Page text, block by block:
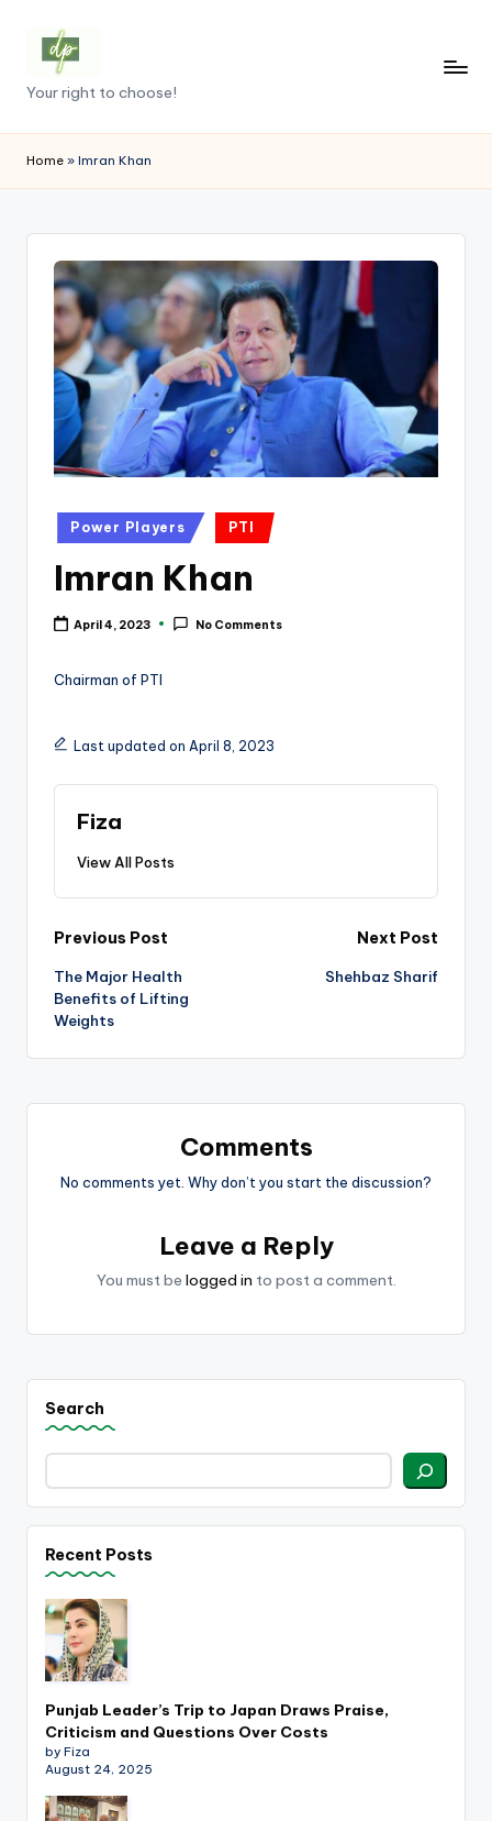
content
D
e
m
c
Your right to choose!
Home » Imran Khan
Posted
in
Power Players PTI
Imran Khan
April 4, 2023 No Comments
Chairman of PTI
Last updated on April 8, 2023
Fiza
View All Posts
Post
navigation
Previous Post
The Major Health
Benefits of Lifting
Weights
Next Post
Shehbaz Sharif
Comments
No comments yet. Why don’t you start the discussion?
Leave a Reply
You must be logged in to post a comment.
Search
Recent Posts
Punjab Leader’s Trip to Japan Draws Praise,
Criticism and Questions Over Costs
by Fiza
August 24, 2025